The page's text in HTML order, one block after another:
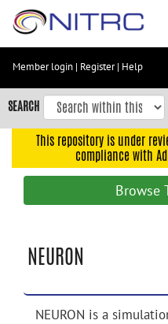
Skip
content
Skip
to
navigation
Accessibility
Member login | Register| Help
SEARCH
This repository is under
compliance with
Browse
NEURON
NEURON is a